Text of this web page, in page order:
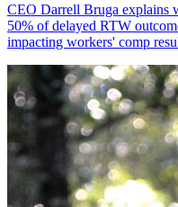
CEO Darrell Bruga explains
50% of delayed RTW
impacting workers' comp